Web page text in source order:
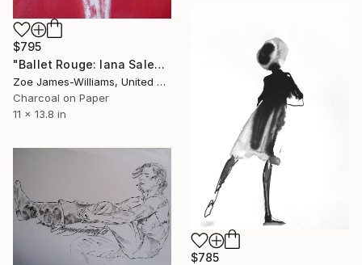
$795
"Ballet Rouge: Iana Salenko" Drawing
Zoe James-Williams, United Kingdom
Charcoal on Paper
11 x 13.8 in
$785